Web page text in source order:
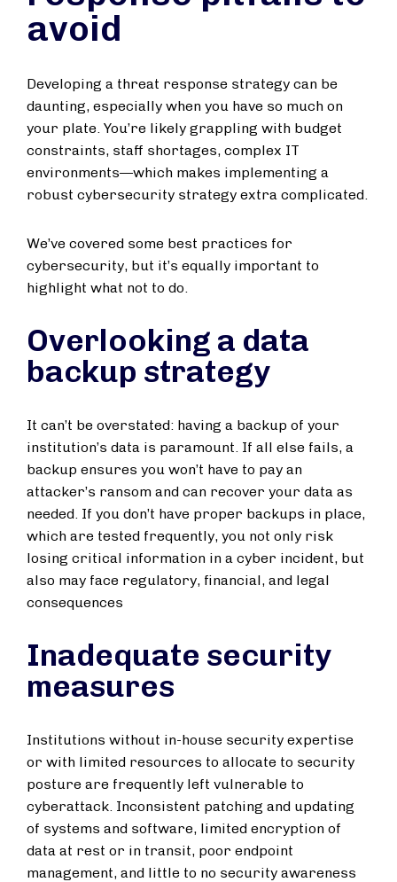
avoid
Developing a threat response strategy can be
daunting, especially when you have so much on
your plate. You’re likely grappling with budget
constraints, staff shortages, complex IT
environments—which makes implementing a
robust cybersecurity strategy extra complicated.
We’ve covered some best practices for
cybersecurity, but it’s equally important to
highlight what not to do.
Overlooking a data
backup strategy
It can’t be overstated: having a backup of your
institution’s data is paramount. If all else fails, a
backup ensures you won’t have to pay an
attacker’s ransom and can recover your data as
needed. If you don’t have proper backups in place,
which are tested frequently, you not only risk
losing critical information in a cyber incident, but
also may face regulatory, financial, and legal
consequences
Inadequate security
measures
Institutions without in-house security expertise
or with limited resources to allocate to security
posture are frequently left vulnerable to
cyberattack. Inconsistent patching and updating
of systems and software, limited encryption of
data at rest or in transit, poor endpoint
management, and little to no security awareness